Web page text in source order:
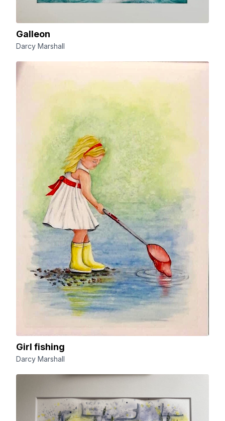
Galleon
Darcy Marshall
Girl fishing
Darcy Marshall